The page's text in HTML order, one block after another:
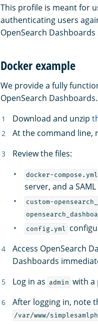
This profile is meant for
authenticating users
OpenSearch
Docker example
We provide a fully
OpenSearch Dashboards.
Download and unzip
At the command line,
Review the files:
docker-compose.yml
server, and a
custom-
config.yml
Access OpenSearch
Dashboards
Log in as admin with a
After logging in, note
/var/www/